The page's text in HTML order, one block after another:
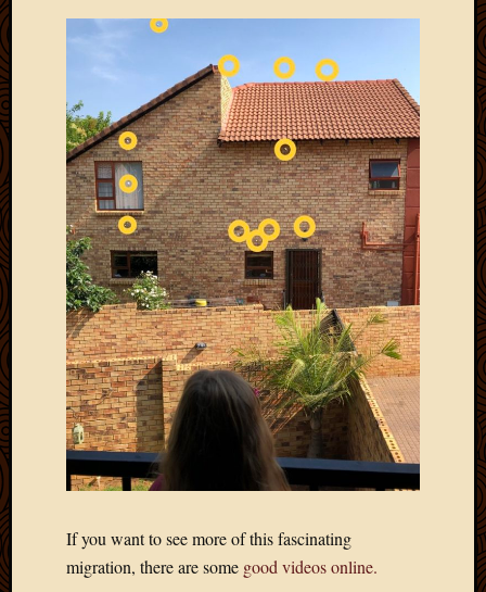
If you want to see more of this fascinating
migration, there are some good videos online.